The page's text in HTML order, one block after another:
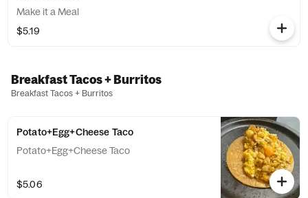
Make it a Meal
$5.19
Breakfast Tacos + Burritos
Breakfast Tacos + Burritos
Potato+Egg+Cheese Taco
Potato+Egg+Cheese Taco
$5.06